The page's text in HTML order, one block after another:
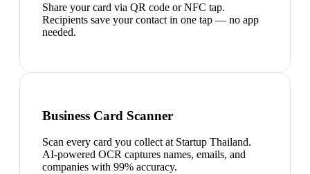
Share your card via QR code or NFC tap.
Recipients save your contact in one tap — no app
needed.
Business Card Scanner
Scan every card you collect at Startup Thailand.
AI-powered OCR captures names, emails, and
companies with 99% accuracy.